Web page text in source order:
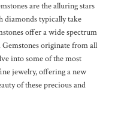
are the alluring stars
diamonds typically take
offer a wide spectrum
originate from all
into some of the most
jewelry, offering a new
of these precious and